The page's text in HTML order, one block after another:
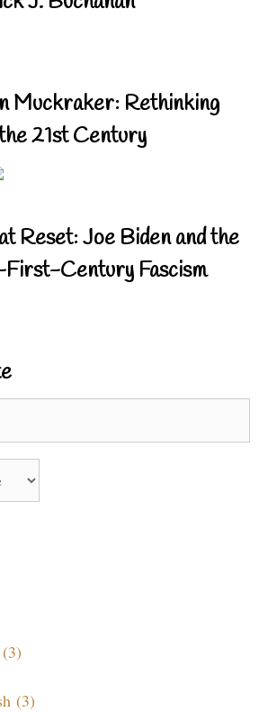
Muckraker: Rethinking
21st Century
Reset: Joe Biden and the
Century Fascism
(3)